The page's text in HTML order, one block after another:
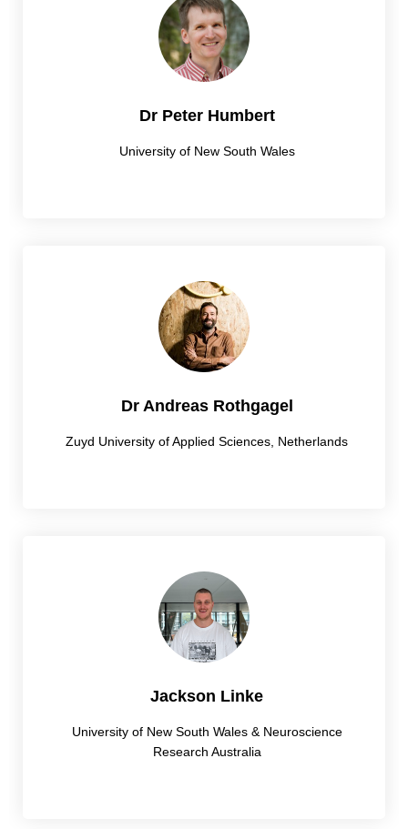
Dr Peter Humbert
University of New South Wales
Dr Andreas Rothgagel
Zuyd University of Applied Sciences, Netherlands
Jackson Linke
University of New South Wales & Neuroscience
Research Australia